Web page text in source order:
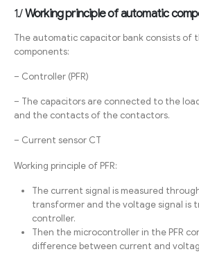
1./Working principle of automatic
The automatic capacitor bank consists of
components:
– Controller (PFR)
– The capacitors are connected to the
and the contacts of the contactors.
– Current sensor CT
Working principle of PFR:
The current signal is measured
transformer and the voltage signal is
controller.
Then the microcontroller in the PFR
difference between current and